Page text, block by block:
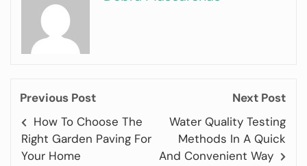
Previous Post
How To Choose The
Right Garden Paving For
Your Home
Next Post
Water Quality Testing
Methods In A Quick
And Convenient Way